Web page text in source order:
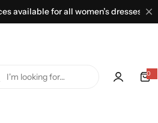
for all women’s dresses.
0